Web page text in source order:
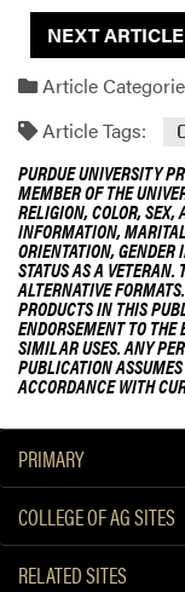
NEXT ARTICLE
Article
Article Tags:
PURDUE UNIVERSITY
MEMBER OF THE
RELIGION, COLOR,
INFORMATION,
ORIENTATION,
STATUS AS A
ALTERNATIVE
PRODUCTS IN THIS
ENDORSEMENT TO THE
SIMILAR USES. ANY
PUBLICATION
ACCORDANCE WITH
PRIMARY
COLLEGE OF AG SITES
RELATED SITES